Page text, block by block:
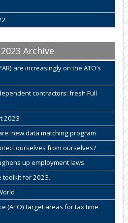
Archive
are increasingly on the ATO’s
contractors: fresh Full
2023
new data matching program
ourselves from ourselves?
up employment laws.
toolkit for 2023.
(ATO) target areas for tax time